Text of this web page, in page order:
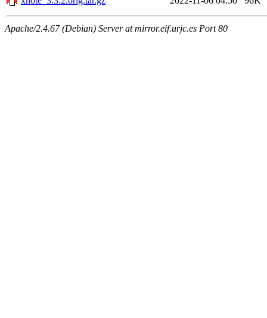
Apache/2.4.67 (Debian) Server at mirror.eif.urjc.es Port 80